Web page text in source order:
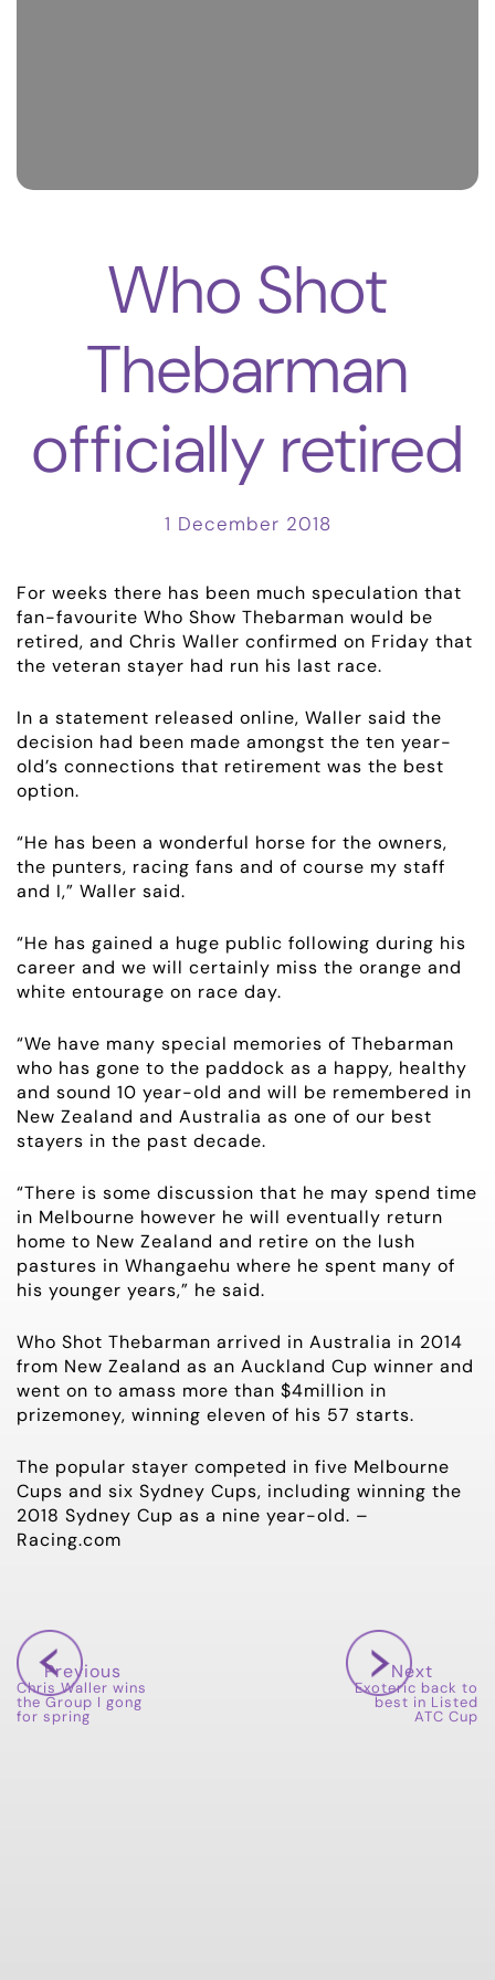
ABOUT
EMPLOYMENT
RACING
OWNER LOGIN
CONTACT
HORSES FOR SALE
Who Shot
Thebarman
officially retired
1 December 2018
For weeks there has been much speculation that
fan-favourite Who Show Thebarman would be
retired, and Chris Waller confirmed on Friday that
the veteran stayer had run his last race.
In a statement released online, Waller said the
decision had been made amongst the ten year-
old’s connections that retirement was the best
option.
“He has been a wonderful horse for the owners,
the punters, racing fans and of course my staff
and I,” Waller said.
“He has gained a huge public following during his
career and we will certainly miss the orange and
white entourage on race day.
“We have many special memories of Thebarman
who has gone to the paddock as a happy, healthy
and sound 10 year-old and will be remembered in
New Zealand and Australia as one of our best
stayers in the past decade.
“There is some discussion that he may spend time
in Melbourne however he will eventually return
home to New Zealand and retire on the lush
pastures in Whangaehu where he spent many of
his younger years,” he said.
Who Shot Thebarman arrived in Australia in 2014
from New Zealand as an Auckland Cup winner and
went on to amass more than $4million in
prizemoney, winning eleven of his 57 starts.
The popular stayer competed in five Melbourne
Cups and six Sydney Cups, including winning the
2018 Sydney Cup as a nine year-old. –
Racing.com
Previous
Chris Waller wins
the Group I gong
for spring
Next
Exoteric back to
best in Listed
ATC Cup